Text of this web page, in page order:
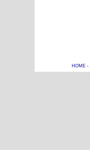
HOME-